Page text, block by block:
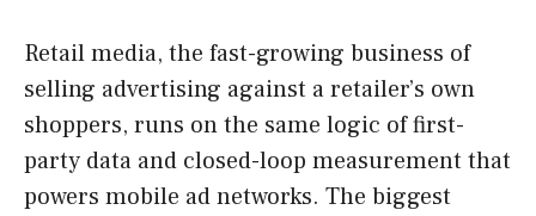
Retail media, the fast-growing business of
selling advertising against a retailer’s own
shoppers, runs on the same logic of first-
party data and closed-loop measurement that
powers mobile ad networks. The biggest